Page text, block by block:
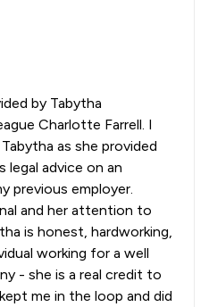
by Tabytha
Charlotte Farrell. I
as she provided
legal advice on an
previous employer.
and her attention to
is honest, hardworking,
working for a well
- she is a real credit to
me in the loop and did